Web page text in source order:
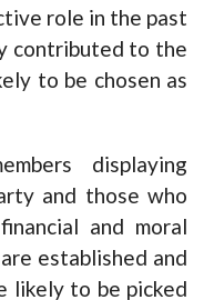
role in the past
contributed to the
to be chosen as
displaying
and those who
and moral
established and
likely to be picked